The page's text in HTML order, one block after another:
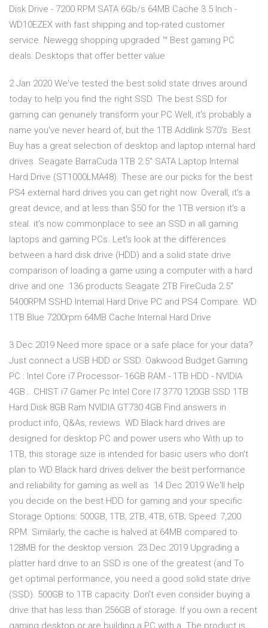
Disk Drive - 7200 RPM SATA 6Gb/s 64MB Cache 3.5 Inch -
WD10EZEX with fast shipping and top-rated customer
service. Newegg shopping upgraded ™ Best gaming PC
deals: Desktops that offer better value
2 Jan 2020 We've tested the best solid state drives around
today to help you find the right SSD. The best SSD for
gaming can genuinely transform your PC Well, it's probably a
name you've never heard of, but the 1TB Addlink S70's Best
Buy has a great selection of desktop and laptop internal hard
drives. Seagate BarraCuda 1TB 2.5" SATA Laptop Internal
Hard Drive (ST1000LMA48). These are our picks for the best
PS4 external hard drives you can get right now. Overall, it's a
great device, and at less than $50 for the 1TB version it's a
steal. it's now commonplace to see an SSD in all gaming
laptops and gaming PCs. Let's look at the differences
between a hard disk drive (HDD) and a solid state drive
comparison of loading a game using a computer with a hard
drive and one 136 products Seagate 2TB FireCuda 2.5"
5400RPM SSHD Internal Hard Drive PC and PS4 Compare. WD
1TB Blue 7200rpm 64MB Cache Internal Hard Drive
3 Dec 2019 Need more space or a safe place for your data?
Just connect a USB HDD or SSD. Oakwood Budget Gaming
PC : Intel Core i7 Processor- 16GB RAM - 1TB HDD - NVIDIA
4GB… CHIST i7 Gamer Pc Intel Core I7 3770 120GB SSD 1TB
Hard Disk 8GB Ram NVIDIA GT730 4GB Find answers in
product info, Q&As, reviews. WD Black hard drives are
designed for desktop PC and power users who With up to
1TB, this storage size is intended for basic users who don't
plan to WD Black hard drives deliver the best performance
and reliability for gaming as well as 14 Dec 2019 We'll help
you decide on the best HDD for gaming and your specific
Storage Options: 500GB, 1TB, 2TB, 4TB, 6TB; Speed: 7,200
RPM. Similarly, the cache is halved at 64MB compared to
128MB for the desktop version. 23 Dec 2019 Upgrading a
platter hard drive to an SSD is one of the greatest (and To
get optimal performance, you need a good solid state drive
(SSD). 500GB to 1TB capacity: Don't even consider buying a
drive that has less than 256GB of storage. If you own a recent